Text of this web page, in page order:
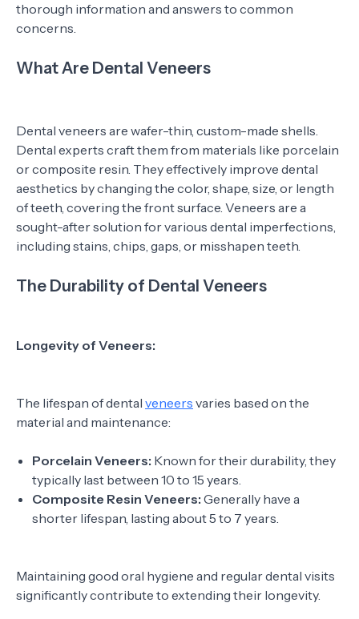
thorough information and answers to common
concerns.
What Are Dental Veneers
Dental veneers are wafer-thin, custom-made shells.
Dental experts craft them from materials like porcelain
or composite resin. They effectively improve dental
aesthetics by changing the color, shape, size, or length
of teeth, covering the front surface. Veneers are a
sought-after solution for various dental imperfections,
including stains, chips, gaps, or misshapen teeth.
The Durability of Dental Veneers
Longevity of Veneers:
The lifespan of dental veneers varies based on the
material and maintenance:
Porcelain Veneers: Known for their durability, they
typically last between 10 to 15 years.
Composite Resin Veneers: Generally have a
shorter lifespan, lasting about 5 to 7 years.
Maintaining good oral hygiene and regular dental visits
significantly contribute to extending their longevity.